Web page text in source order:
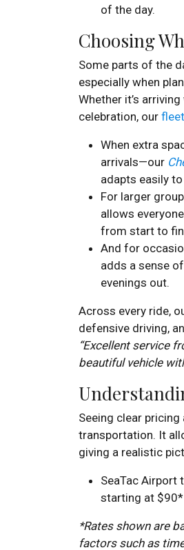
of the day.
Choosing
Some parts of the
especially when
Whether it’s
celebration, our fleet
When extra
arrivals—our
adapts easily
For larger
allows
from start to
And for
adds a sense
evenings out.
Across every ride,
defensive driving,
“Excellent service
beautiful vehicle
Seeing clear
transportation. It
giving a realistic
SeaTac Airport
starting at $90*
*Rates shown are
factors such as